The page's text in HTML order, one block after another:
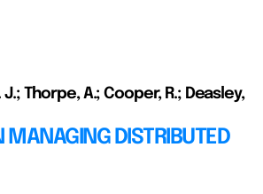
Thorpe, A.; Cooper, R.; Deasley,
DISTRIBUTED